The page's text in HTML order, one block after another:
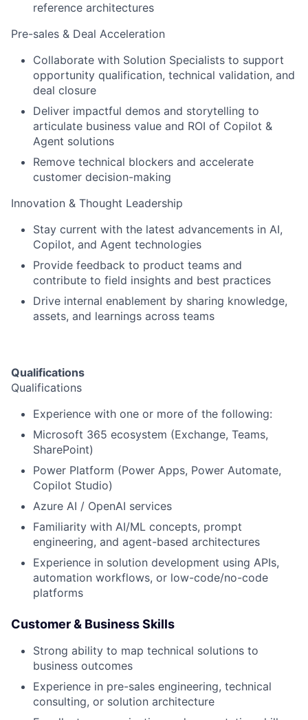
reference architectures
Pre-sales & Deal Acceleration
Collaborate with Solution Specialists to support
opportunity qualification, technical validation, and
deal closure
Deliver impactful demos and storytelling to
articulate business value and ROI of Copilot &
Agent solutions
Remove technical blockers and accelerate
customer decision-making
Innovation & Thought Leadership
Stay current with the latest advancements in AI,
Copilot, and Agent technologies
Provide feedback to product teams and
contribute to field insights and best practices
Drive internal enablement by sharing knowledge,
assets, and learnings across teams
Qualifications
Qualifications
Experience with one or more of the following:
Microsoft 365 ecosystem (Exchange, Teams,
SharePoint)
Power Platform (Power Apps, Power Automate,
Copilot Studio)
Azure AI / OpenAI services
Familiarity with AI/ML concepts, prompt
engineering, and agent-based architectures
Experience in solution development using APIs,
automation workflows, or low-code/no-code
platforms
Customer & Business Skills
Strong ability to map technical solutions to
business outcomes
Experience in pre-sales engineering, technical
consulting, or solution architecture